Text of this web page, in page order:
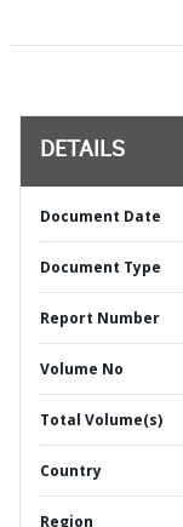
DETAILS
Document Date
Document Type
Report Number
Volume No
Total Volume(s)
Country
Region